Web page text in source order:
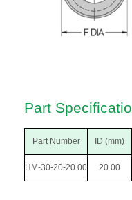
Part
Part Number ID (mm)
HM-30-20-20.00 20.00